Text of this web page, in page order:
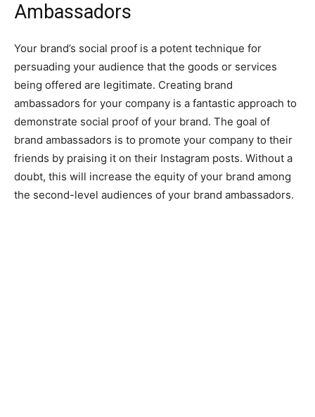
Ambassadors
Your brand’s social proof is a potent technique for
persuading your audience that the goods or services
being offered are legitimate. Creating brand
ambassadors for your company is a fantastic approach to
demonstrate social proof of your brand. The goal of
brand ambassadors is to promote your company to their
friends by praising it on their Instagram posts. Without a
doubt, this will increase the equity of your brand among
the second-level audiences of your brand ambassadors.